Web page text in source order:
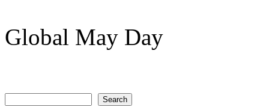
Global May Day
Search